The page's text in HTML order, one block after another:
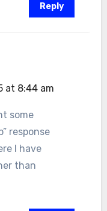
Reply
at 8:44 am
some
response
I have
than